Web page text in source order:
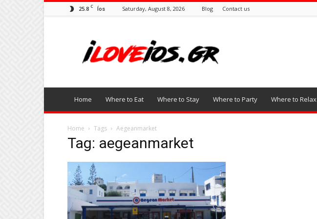
25.8 C Íos Saturday, August 8, 2026 Blog Contact us
Love
Ios
Home Where to Eat Where to Stay Where to Party Where to Relax
Home Tags Aegeanmarket
Tag: aegeanmarket